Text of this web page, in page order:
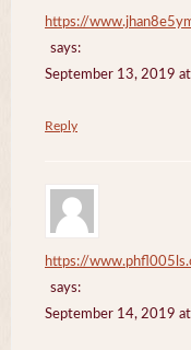
https://
says:
September 13, 2019
Reply
https://
says:
September 14, 2019